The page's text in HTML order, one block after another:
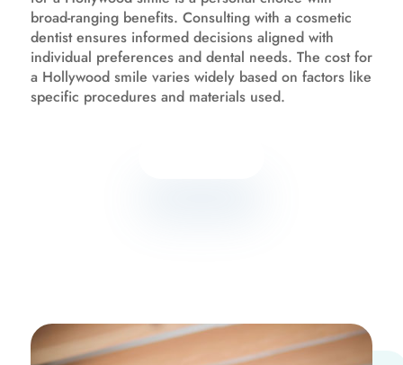
broad-ranging benefits. Consulting with a cosmetic
dentist ensures informed decisions aligned with
individual preferences and dental needs. The cost for
a Hollywood smile varies widely based on factors like
specific procedures and materials used.